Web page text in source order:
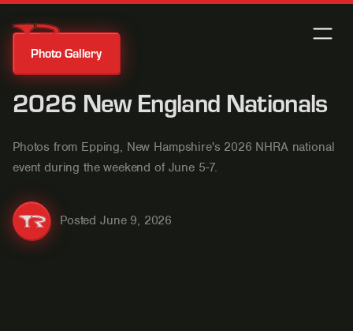
Photo Gallery
2026 New England Nationals
Photos from Epping, New Hampshire's 2026 NHRA national
event during the weekend of June 5-7.
Posted June 9, 2026